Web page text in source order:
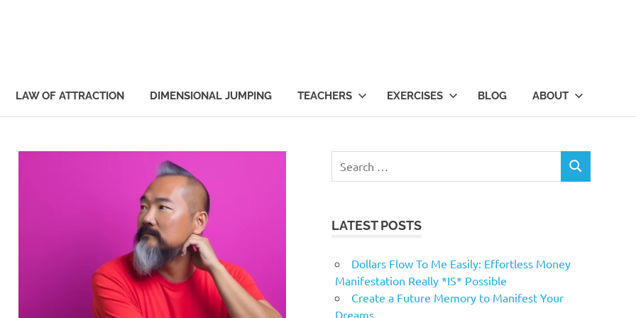
LAW OF ATTRACTION DIMENSIONAL JUMPING TEACHERS EXERCISES BLOG ABOUT
for:
SEARCH
LATEST POSTS
Dollars Flow To Me Easily: Effortless Money
Manifestation Really *IS* Possible
Create a Future Memory to Manifest Your
Dreams